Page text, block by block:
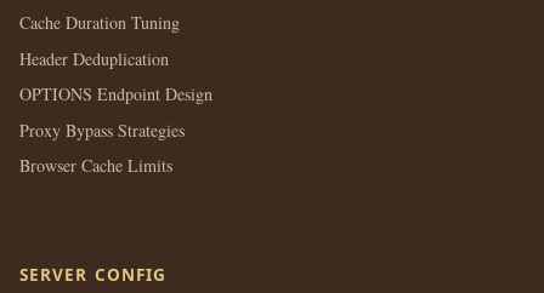
Cache Duration Tuning
Header Deduplication
OPTIONS Endpoint Design
Proxy Bypass Strategies
Browser Cache Limits
SERVER CONFIG